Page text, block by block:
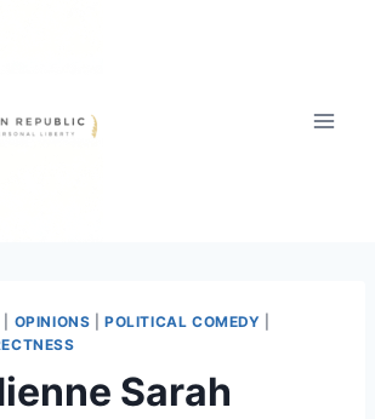
OPINIONS |POLITICAL COMEDY
Sarah